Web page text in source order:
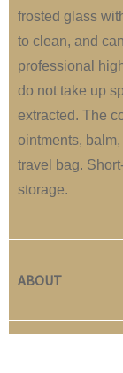
frosted glass
to clean, and
professional
do not take up
extracted. The
ointments,
travel bag.
storage.
ABOUT